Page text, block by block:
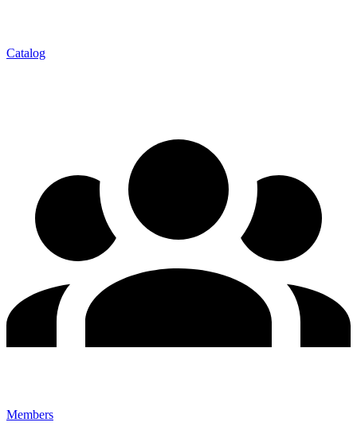
Catalog
Members